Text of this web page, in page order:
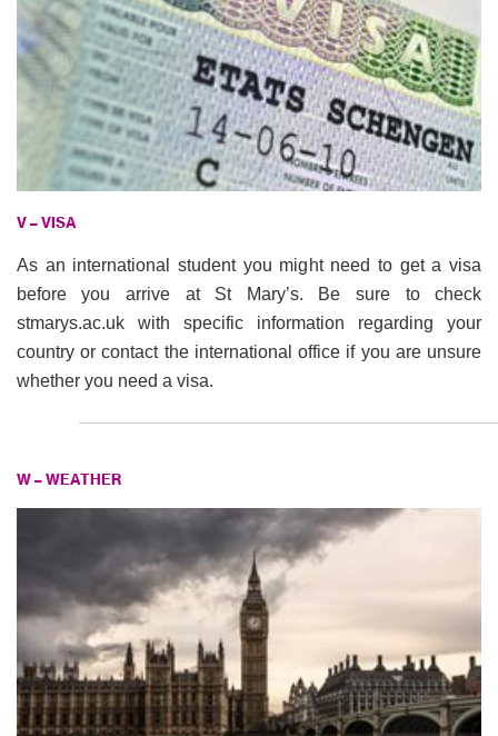
V – VISA
As an international student you might need to get a visa
before you arrive at St Mary’s. Be sure to check
stmarys.ac.uk with specific information regarding your
country or contact the international office if you are unsure
whether you need a visa.
W – WEATHER